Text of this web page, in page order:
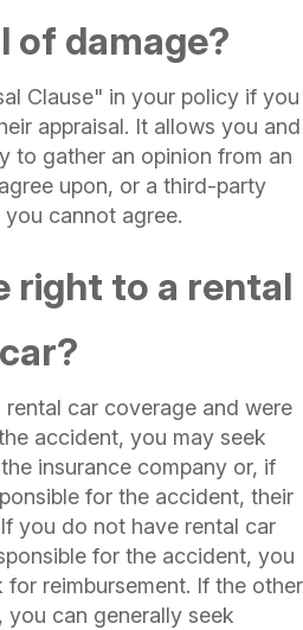
of damage?
Clause" in your policy if you
appraisal. It allows you and
to gather an opinion from an
upon, or a third-party
cannot agree.
right to a rental
car?
car coverage and were
accident, you may seek
insurance company or, if
for the accident, their
you do not have rental car
for the accident, you
reimbursement. If the other
you can generally seek